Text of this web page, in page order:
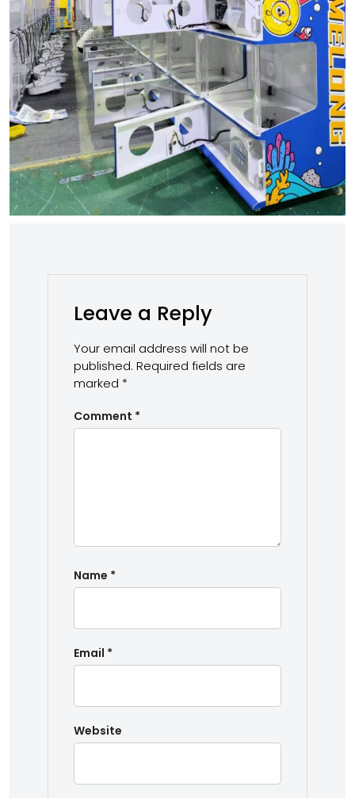
Leave a Reply
Your email address will not be
published. Required fields are
marked *
Comment *
Name *
Email *
Website